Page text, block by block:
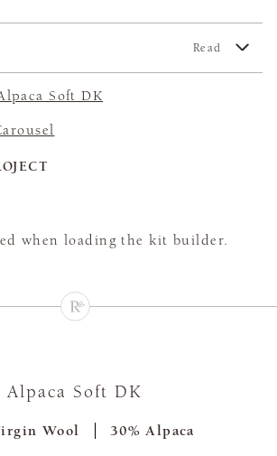
Read
Soft DK
when loading the kit builder.
Alpaca Soft DK
Wool 30% Alpaca